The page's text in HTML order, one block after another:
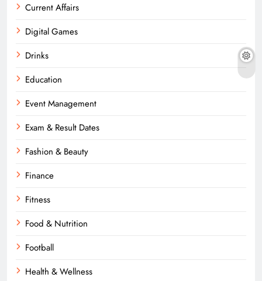
Current Affairs
Digital Games
Drinks
Education
Event Management
Exam & Result Dates
Fashion & Beauty
Finance
Fitness
Food & Nutrition
Football
Health & Wellness